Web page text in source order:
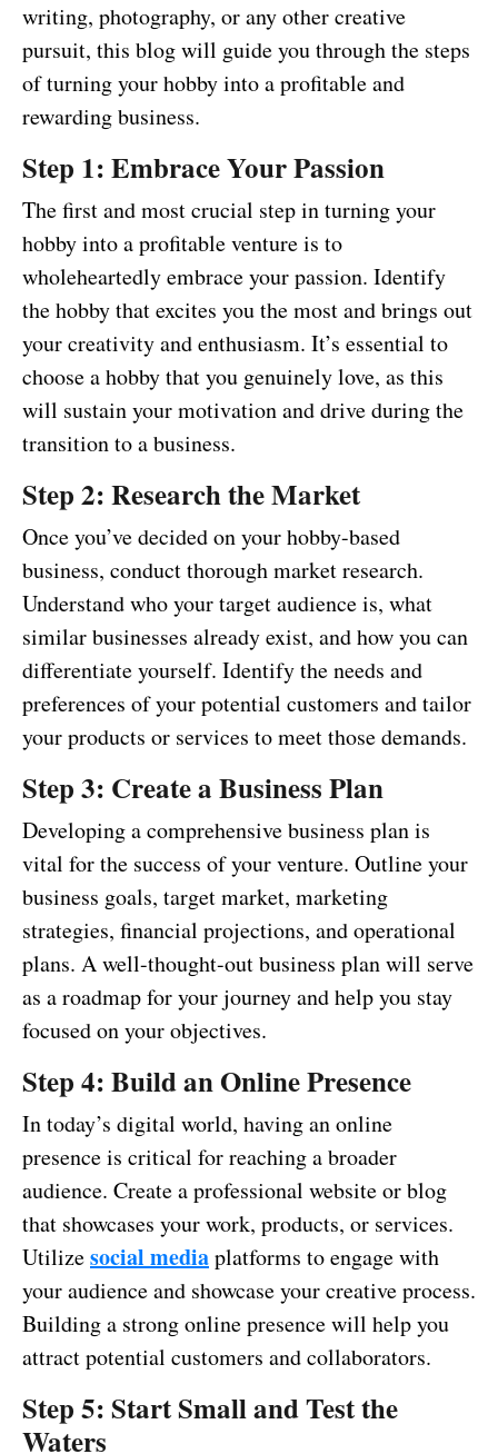
writing, photography, or any other creative
pursuit, this blog will guide you through the steps
of turning your hobby into a profitable and
rewarding business.
Step 1: Embrace Your Passion
The first and most crucial step in turning your
hobby into a profitable venture is to
wholeheartedly embrace your passion. Identify
the hobby that excites you the most and brings out
your creativity and enthusiasm. It’s essential to
choose a hobby that you genuinely love, as this
will sustain your motivation and drive during the
transition to a business.
Step 2: Research the Market
Once you’ve decided on your hobby-based
business, conduct thorough market research.
Understand who your target audience is, what
similar businesses already exist, and how you can
differentiate yourself. Identify the needs and
preferences of your potential customers and tailor
your products or services to meet those demands.
Step 3: Create a Business Plan
Developing a comprehensive business plan is
vital for the success of your venture. Outline your
business goals, target market, marketing
strategies, financial projections, and operational
plans. A well-thought-out business plan will serve
as a roadmap for your journey and help you stay
focused on your objectives.
Step 4: Build an Online Presence
In today’s digital world, having an online
presence is critical for reaching a broader
audience. Create a professional website or blog
that showcases your work, products, or services.
Utilizesocial mediaplatforms to engage with
your audience and showcase your creative process.
Building a strong online presence will help you
attract potential customers and collaborators.
Step 5: Start Small and Test the
Waters